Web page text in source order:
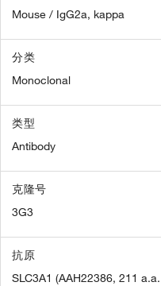
Mouse / IgG2a, kappa
分类
Monoclonal
类型
Antibody
克隆号
3G3
抗原
SLC3A1 (AAH22386, 211